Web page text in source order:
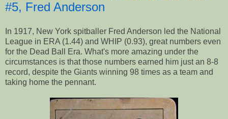
#5, Fred Anderson
In 1917, New York spitballer Fred Anderson led the National
League in ERA (1.44) and WHIP (0.93), great numbers even
for the Dead Ball Era. What's more amazing under the
circumstances is that those numbers earned him just an 8-8
record, despite the Giants winning 98 times as a team and
taking home the pennant.